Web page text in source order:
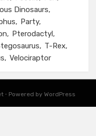
Dinosaurs
Party
Pterodactyl
T-Rex
Velociraptor
⋅ Powered by WordPress